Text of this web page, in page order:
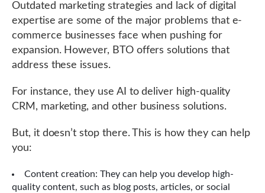
Outdated marketing strategies and lack of digital
expertise are some of the major problems that e-
commerce businesses face when pushing for
expansion. However, BTO offers solutions that
address these issues.
For instance, they use AI to deliver high-quality
CRM, marketing, and other business solutions.
But, it doesn’t stop there. This is how they can help
you:
Content creation: They can help you develop high-
quality content, such as blog posts, articles, or social